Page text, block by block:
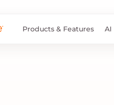
Products & Features AI